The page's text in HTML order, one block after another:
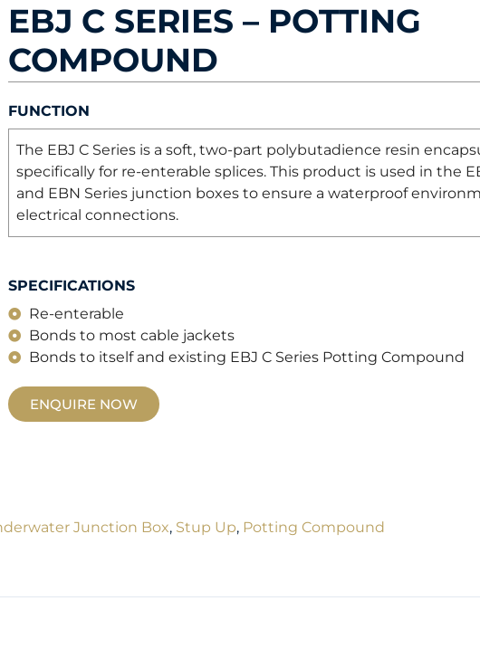
EBJ C SERIES – POTTING
COMPOUND
FUNCTION
The EBJ C Series is a soft, two-part polybutadience resin
specifically for re-enterable splices. This product is used in the
and EBN Series junction boxes to ensure a waterproof
electrical connections.
SPECIFICATIONS
Re-enterable
Bonds to most cable jackets
Bonds to itself and existing EBJ C Series Potting Compound
ENQUIRE NOW
Junction Box, Stup Up, Potting Compound